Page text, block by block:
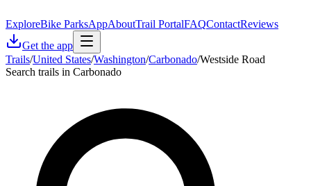
ExploreBike ParksAppAboutTrail PortalFAQContactReviews
Get the app
Trails/United States/Washington/Carbonado/Westside Road
Search trails in Carbonado